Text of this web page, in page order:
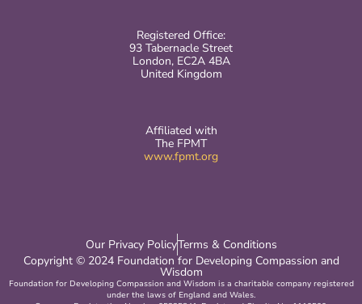
Registered Office:
93 Tabernacle Street
London, EC2A 4BA
United Kingdom
Affiliated with
The FPMT
www.fpmt.org
Our Privacy PolicyTerms & Conditions
Copyright © 2024 Foundation for Developing Compassion and
Wisdom
Foundation for Developing Compassion and Wisdom is a charitable company registered
under the laws of England and Wales.